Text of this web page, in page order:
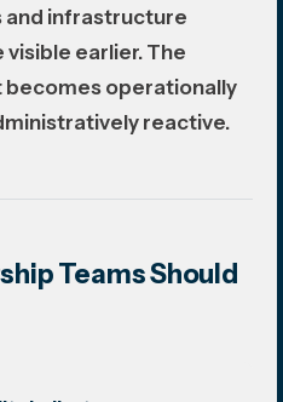
and infrastructure
earlier. The
operationally
reactive.
Teams Should